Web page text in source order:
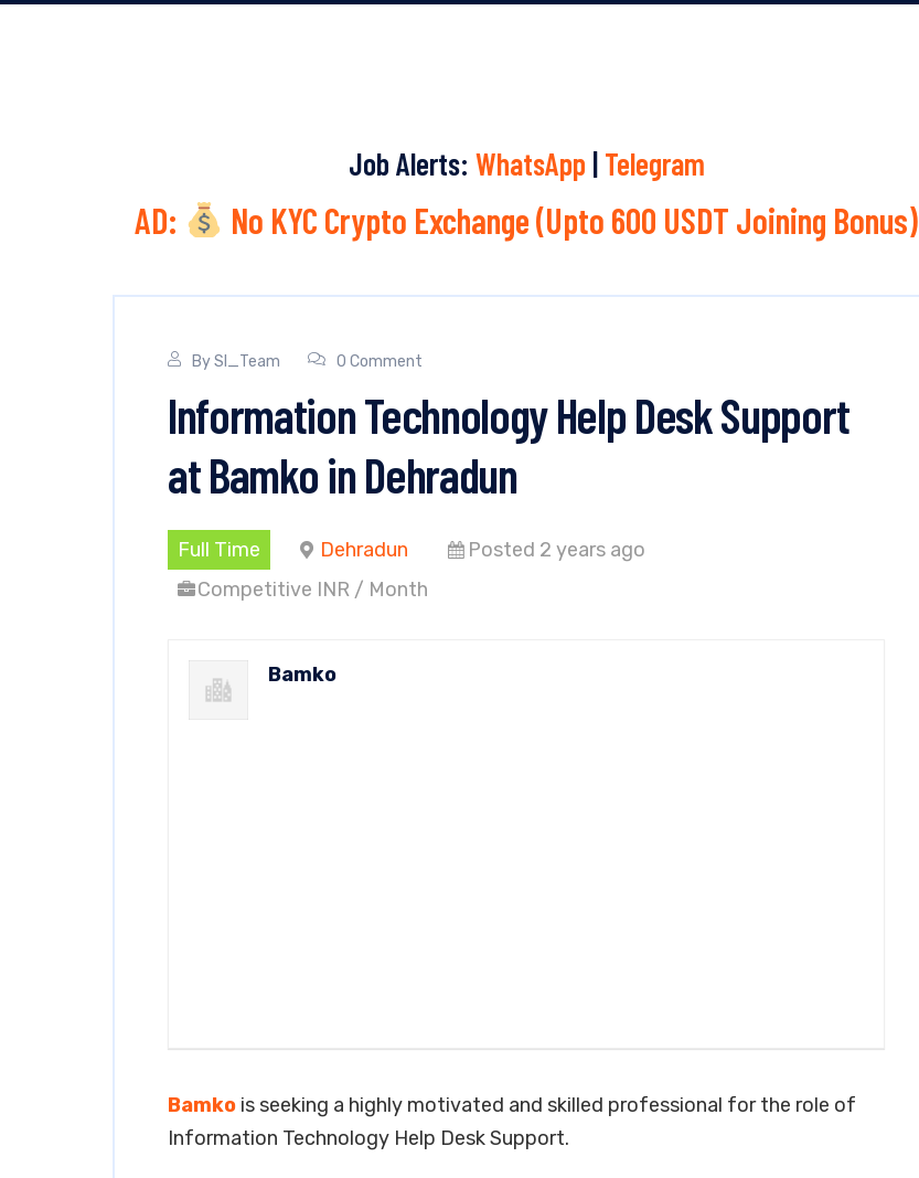
Job Alerts: WhatsApp | Telegram
AD: No KYC Crypto Exchange (Upto 600 USDT Joining Bonus)
BySI_Team 0 Comment
Information Technology Help Desk Support
at Bamko in Dehradun
Full Time Dehradun
Posted 2 years ago
Competitive INR / Month
Bamko
Bamko is seeking a highly motivated and skilled professional for the role of
Information Technology Help Desk Support.